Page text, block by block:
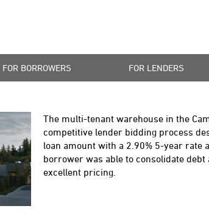
FOR BORROWERS FOR LENDERS
The multi-tenant warehouse in the
competitive lender bidding process
loan amount with a 2.90% 5-year rate
borrower was able to consolidate
excellent pricing.